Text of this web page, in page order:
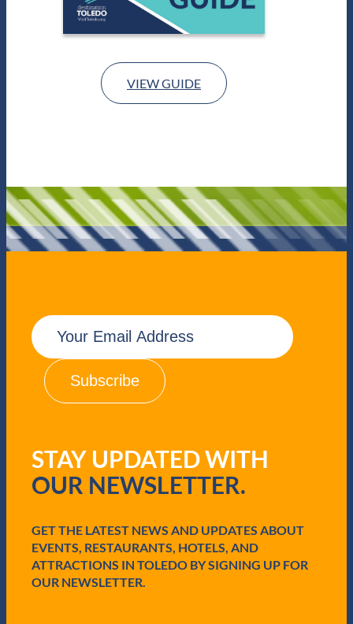
VIEW GUIDE
E
m
a
u
i
r
)
STAY UPDATED WITH
OUR NEWSLETTER.
GET THE LATEST NEWS AND UPDATES ABOUT
EVENTS, RESTAURANTS, HOTELS, AND
ATTRACTIONS IN TOLEDO BY SIGNING UP FOR
OUR NEWSLETTER.